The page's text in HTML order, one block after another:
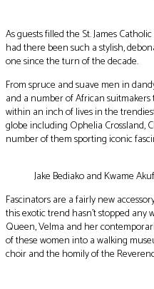
As guests filled the St. James
had there been such a stylish,
one since the turn of the decade.
From spruce and suave men in
and a number of African
within an inch of lives in the
globe including Ophelia Crossland,
number of them sporting iconic
Jake Bediako and Kwame
Fascinators are a fairly new
this exotic trend hasn’t stopped
Queen, Velma and her
of these women into a walking
choir and the homily of the